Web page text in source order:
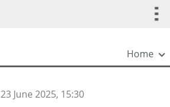
Home
23 June 2025, 15:30